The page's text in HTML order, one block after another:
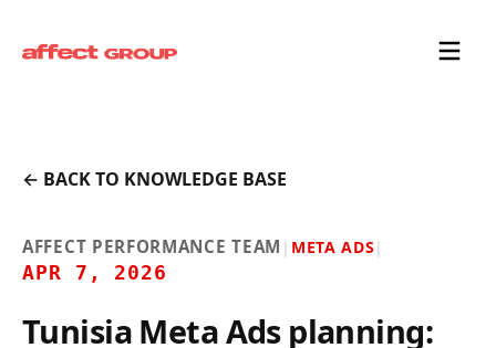
← BACK TO KNOWLEDGE BASE
AFFECT PERFORMANCE TEAM | META ADS |
APR 7, 2026
Tunisia Meta Ads planning: